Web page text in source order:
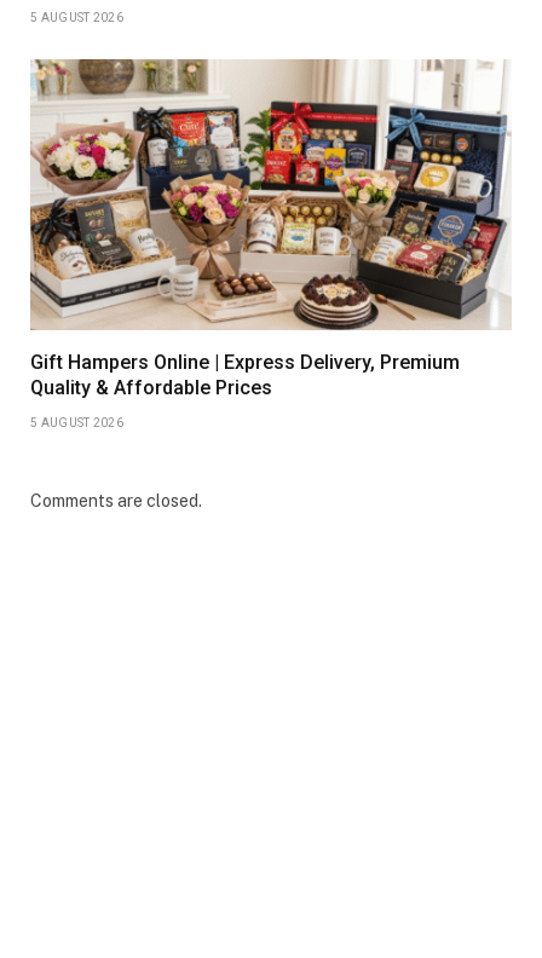
5 AUGUST 2026
Gift Hampers Online | Express Delivery, Premium
Quality & Affordable Prices
5 AUGUST 2026
Comments are closed.